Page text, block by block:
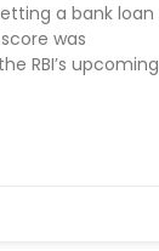
a bank loan
was
RBI’s upcoming